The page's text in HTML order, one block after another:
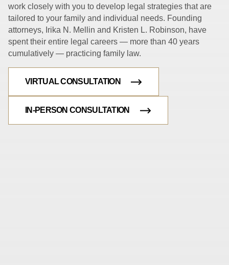
work closely with you to develop legal strategies that are
tailored to your family and individual needs. Founding
attorneys, Irika N. Mellin and Kristen L. Robinson, have
spent their entire legal careers — more than 40 years
cumulatively — practicing family law.
VIRTUAL CONSULTATION
IN-PERSON CONSULTATION